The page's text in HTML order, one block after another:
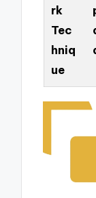
rk
Tec
hniq
ue